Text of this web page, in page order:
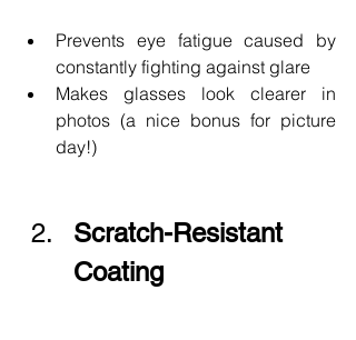
Prevents eye fatigue caused by
constantly fighting against glare
Makes glasses look clearer in
photos (a nice bonus for picture
day!)
Scratch-Resistant
Coating